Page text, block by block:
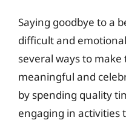
Saying goodbye to a
difficult and
several ways to make
meaningful and
by spending quality
engaging in activities